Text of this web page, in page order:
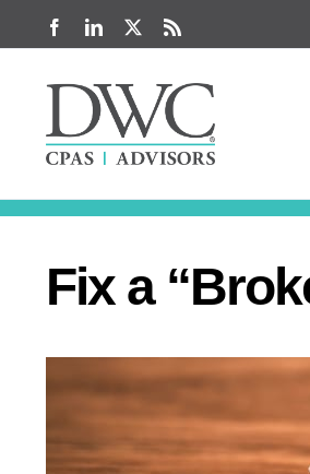
to
content
FacebookLinkedIn
Fix a